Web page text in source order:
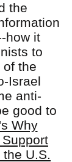
the
how it
to
of the
Israel
anti-
good to
Why
U.S.